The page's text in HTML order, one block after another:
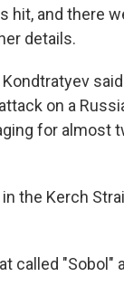
hit, and there
details.
on a
for almost
the Kerch
called "Sobol"